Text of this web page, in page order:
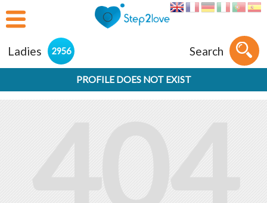
Ladies 2956 Search
PROFILE DOES NOT EXIST
404